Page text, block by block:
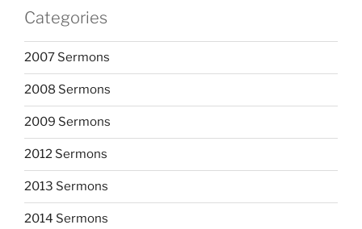
Categories
2007 Sermons
2008 Sermons
2009 Sermons
2012 Sermons
2013 Sermons
2014 Sermons